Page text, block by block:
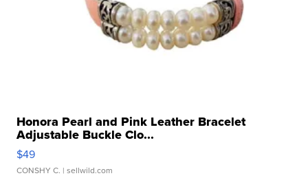
Honora Pearl and Pink Leather Bracelet
Adjustable Buckle Clo...
$49
CONSHY C. | sellwild.com